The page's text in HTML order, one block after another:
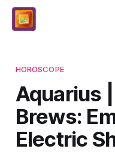
HOROSCOPE
Aquarius
Brews:
Electric